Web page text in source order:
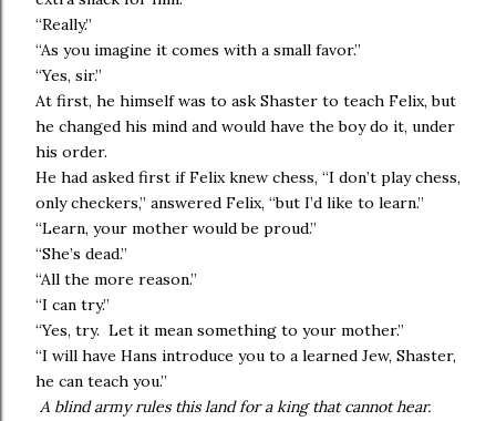
“Really.”
“As you imagine it comes with a small favor.”
“Yes, sir.”
At first, he himself was to ask Shaster to teach Felix, but
he changed his mind and would have the boy do it, under
his order.
He had asked first if Felix knew chess, “I don’t play chess,
only checkers,” answered Felix, “but I’d like to learn.”
“Learn, your mother would be proud.”
“She’s dead.”
“All the more reason.”
“I can try.”
“Yes, try. Let it mean something to your mother.”
“I will have Hans introduce you to a learned Jew, Shaster,
he can teach you.”
A blind army rules this land for a king that cannot hear.